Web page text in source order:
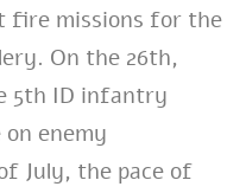
fire missions for the
On the 26th,
5th ID infantry
enemy
July, the pace of